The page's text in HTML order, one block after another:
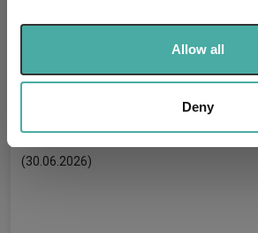
We use cookies to personalise
We also share information about your
our social media, advertising and
may combine it with other information
provided to them or that they’ve
of their services.
Allow all
Deny
Has UK CCI Ongoing
Asset Class Breakdown
(30.06.2026)